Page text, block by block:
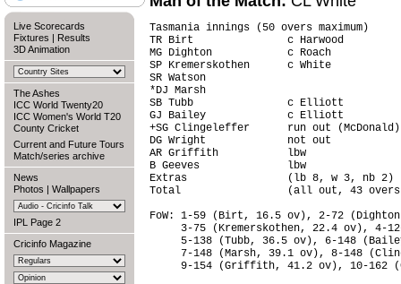
Live Scorecards
Fixtures | Results
3D Animation
The Ashes
ICC World Twenty20
ICC Women's World T20
County Cricket
Current and Future Tours
Match/series archive
News
Photos | Wallpapers
IPL Page 2
Cricinfo Magazine
Tasmania innings (50 overs
TR Birt               c Harwood
MG Dighton            c Roach
SP Kremerskothen      c White
SR Watson
*DJ Marsh
SB Tubb               c Elliott
GJ Bailey             c Elliott
+SG Clingeleffer      run out
DG Wright             not out
AR Griffith           lbw
B Geeves              lbw
Extras                (lb 8, w 3, nb
Total                 (all out, 43
FoW: 1-59 (Birt, 16.5 ov), 2-72
3-75 (Kremerskothen, 22.4 ov), 4-
5-138 (Tubb, 36.5 ov), 6-148
7-148 (Marsh, 39.1 ov), 8-148
9-154 (Griffith, 41.2 ov), 10-162